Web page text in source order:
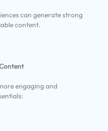
can generate strong
content.
engaging and